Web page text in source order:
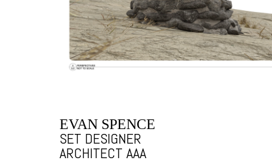
EVAN SPENCE
SET DESIGNER
ARCHITECT AAA